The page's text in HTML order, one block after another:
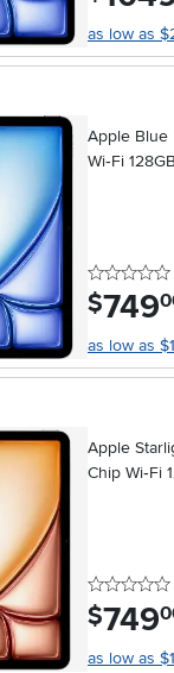
as low as
Apple Blue
Wi‑Fi 128GB
$749.
as low as
Apple
Chip Wi‑Fi
$749.
as low as